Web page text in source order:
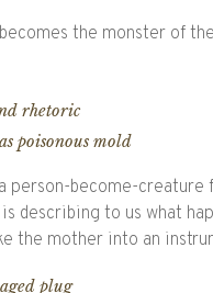
the monster of
rhetoric
poisonous mold
person-become-creature
describing to us what
the mother into an
plug